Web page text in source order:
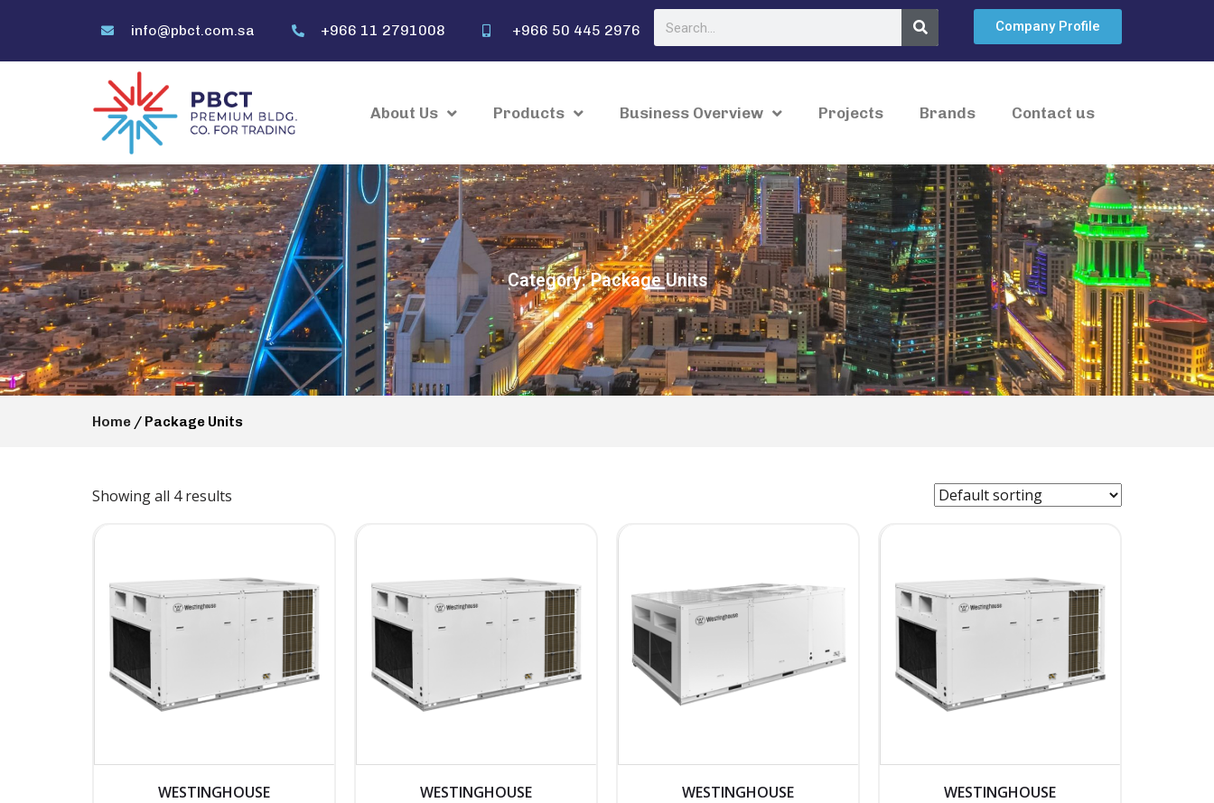
info@pbct.com.sa +966 11 2791008 +966 50 445 2976 Company Profile
About Us Products Business Overview Projects Brands Contact us
Category: Package Units
Home / Package Units
Showing all 4 results
WESTINGHOUSE WESTINGHOUSE WESTINGHOUSE WESTINGHOUSE